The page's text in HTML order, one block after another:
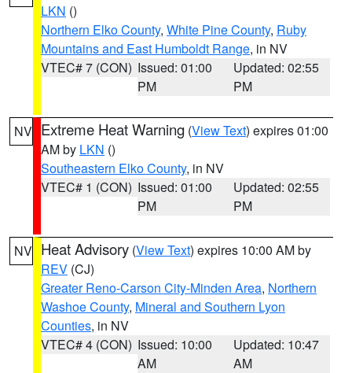
LKN ()
Northern Elko County, White Pine County, Ruby
Mountains and East Humboldt Range, in NV
VTEC# 7 (CON) Issued: 01:00
PM
Updated: 02:55
PM
NV Extreme Heat Warning (View Text) expires 01:00
AM by LKN ()
Southeastern Elko County, in NV
VTEC# 1 (CON) Issued: 01:00
PM
Updated: 02:55
PM
NV Heat Advisory (View Text) expires 10:00 AM by
REV (CJ)
Greater Reno-Carson City-Minden Area, Northern
Washoe County, Mineral and Southern Lyon
Counties, in NV
VTEC# 4 (CON) Issued: 10:00
AM
Updated: 10:47
AM